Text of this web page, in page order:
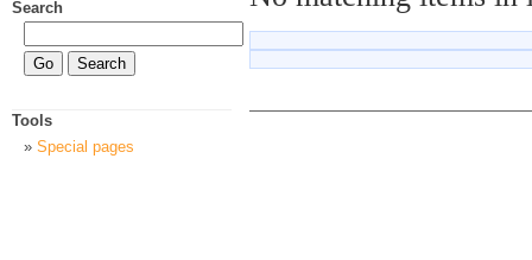
Search
Tools
Special pages